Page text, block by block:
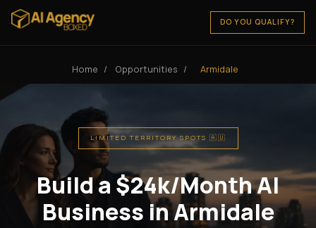
DO YOU QUALIFY?
Home / Opportunities / Armidale
LIMITED TERRITORY SPOTS 🇦🇺
Build a $24k/Month AI
Business in Armidale